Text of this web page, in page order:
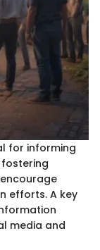
for informing
efforts. A key
media and